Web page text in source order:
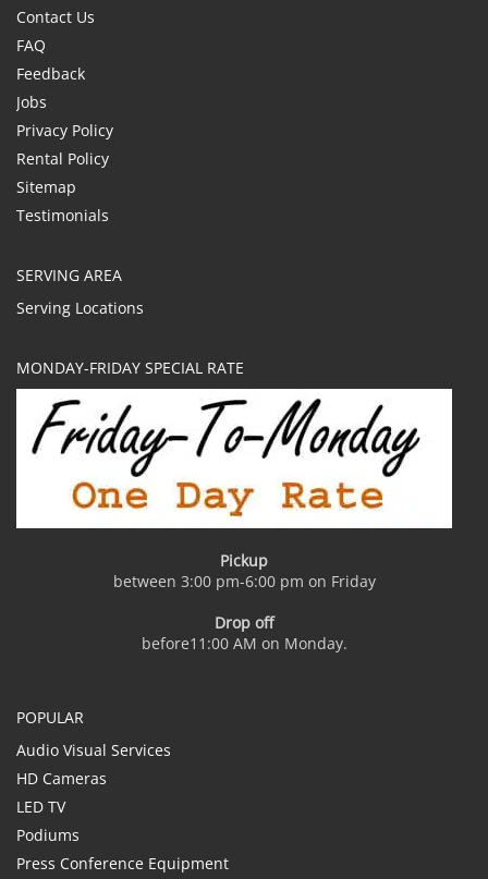
Contact Us
FAQ
Feedback
Jobs
Privacy Policy
Rental Policy
Sitemap
Testimonials
SERVING AREA
Serving Locations
MONDAY-FRIDAY SPECIAL RATE
Pickup
between 3:00 pm-6:00 pm on Friday
Drop off
before11:00 AM on Monday.
POPULAR
Audio Visual Services
HD Cameras
LED TV
Podiums
Press Conference Equipment